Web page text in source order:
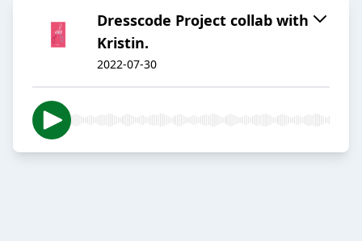
Dresscode Project collab with
Kristin.
2022-07-30